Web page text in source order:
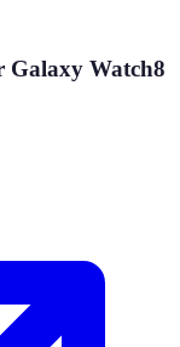
Galaxy Watch8